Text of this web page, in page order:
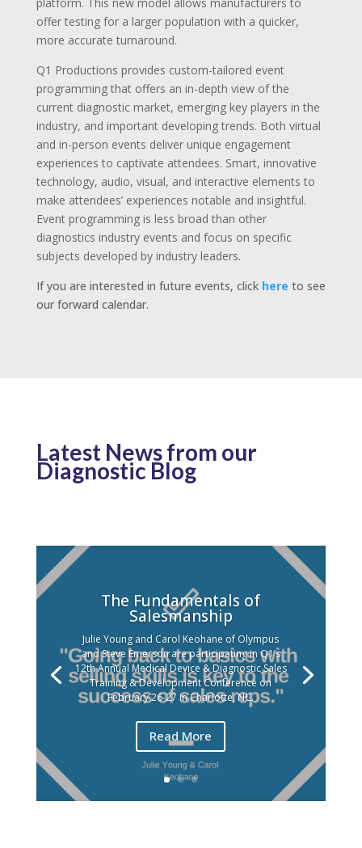
offer testing for a larger population with a quicker,
more accurate turnaround.
Q1 Productions provides custom-tailored event
programming that offers an in-depth view of the
current diagnostic market, emerging key players in the
industry, and important developing trends. Both virtual
and in-person events deliver unique engagement
experiences to captivate attendees. Smart, innovative
technology, audio, visual, and interactive elements to
make attendees’ experiences notable and insightful.
Event programming is less broad than other
diagnostics industry events and focus on specific
subjects developed by industry leaders.
If you are interested in future events, click here to see
our forward calendar.
Latest News from our
Diagnostic Blog
The Fundamentals of
Salesmanship
Julie Young and Carol Keohane of Olympus
and Steve Emerson are participating in Q1’s
12th Annual Medical Device & Diagnostic Sales
Training & Development Conference on
February 26-27 in Charlotte, NC.
Read More